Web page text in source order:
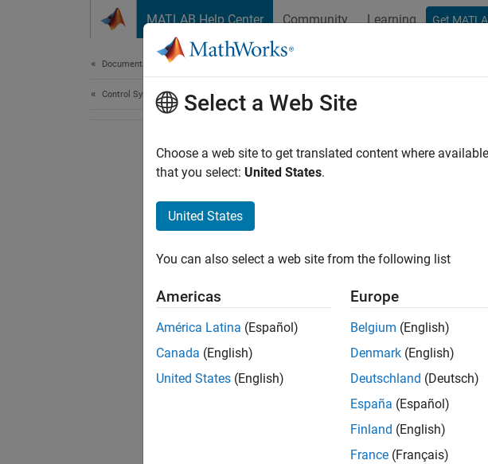
MATLAB Help Center Community Learning Get
Documentation Home
Control Systems Select a Web Site
Choose a web site to get translated content where
that you select: United States.
United States
You can also select a web site from the following list
Americas
América Latina (Español)
Canada (English)
United States (English)
Europe
Belgium (English)
Denmark (English)
Deutschland (Deutsch)
España (Español)
Finland (English)
France (Français)